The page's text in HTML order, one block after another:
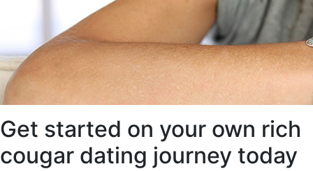
Get started on your own rich
cougar dating journey today